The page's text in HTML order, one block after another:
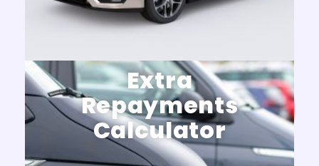
Extra
Repayments
Calculator